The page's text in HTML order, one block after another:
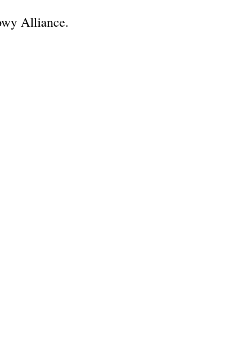
Alliance.